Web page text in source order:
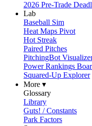
2026 Pre-Trade
Lab
Baseball Sim
Heat Maps Pivot
Hot Streak
Paired Pitches
PitchingBot
Power Rankings
Squared-Up Explorer
More ▾
Glossary
Library
Guts! / Constants
Park Factors